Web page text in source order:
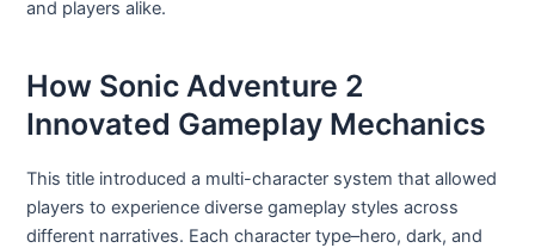
and players alike.
How Sonic Adventure 2
Innovated Gameplay Mechanics
This title introduced a multi-character system that allowed
players to experience diverse gameplay styles across
different narratives. Each character type–hero, dark, and